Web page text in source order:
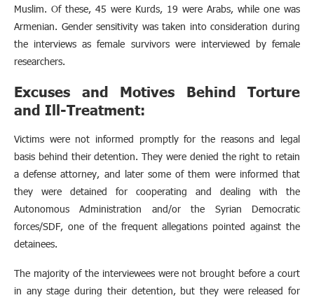
Muslim. Of these, 45 were Kurds, 19 were Arabs, while one was
Armenian. Gender sensitivity was taken into consideration during
the interviews as female survivors were interviewed by female
researchers.
Excuses and Motives Behind Torture
and Ill-Treatment:
Victims were not informed promptly for the reasons and legal
basis behind their detention. They were denied the right to retain
a defense attorney, and later some of them were informed that
they were detained for cooperating and dealing with the
Autonomous Administration and/or the Syrian Democratic
forces/SDF, one of the frequent allegations pointed against the
detainees.
The majority of the interviewees were not brought before a court
in any stage during their detention, but they were released for